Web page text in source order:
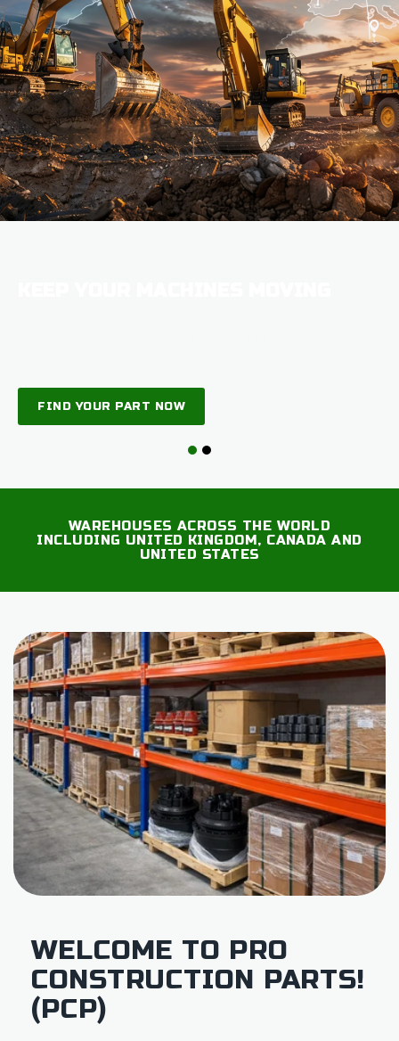
FIND YOUR PART NOW
WAREHOUSES ACROSS THE WORLD
INCLUDING UNITED KINGDOM, CANADA AND
UNITED STATES
WELCOME TO PRO
CONSTRUCTION PARTS!
(PCP)